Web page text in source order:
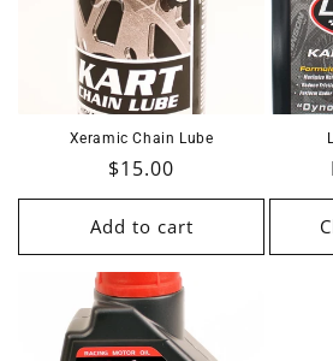
Xeramic Chain Lube
Regular
price
$15.00
Add to cart